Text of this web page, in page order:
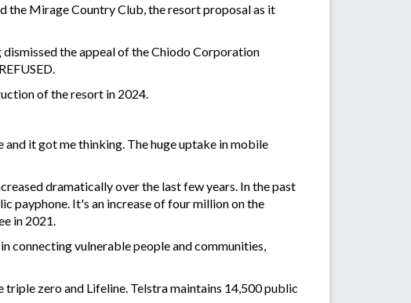
the Mirage Country Club, the resort proposal as it
the appeal of the Chiodo Corporation
of the resort in 2024.
it got me thinking. The huge uptake in mobile
dramatically over the last few years. In the past
payphone. It's an increase of four million on the
in 2021.
connecting vulnerable people and communities,
zero and Lifeline. Telstra maintains 14,500 public